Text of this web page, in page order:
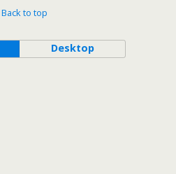
Back to top
Desktop